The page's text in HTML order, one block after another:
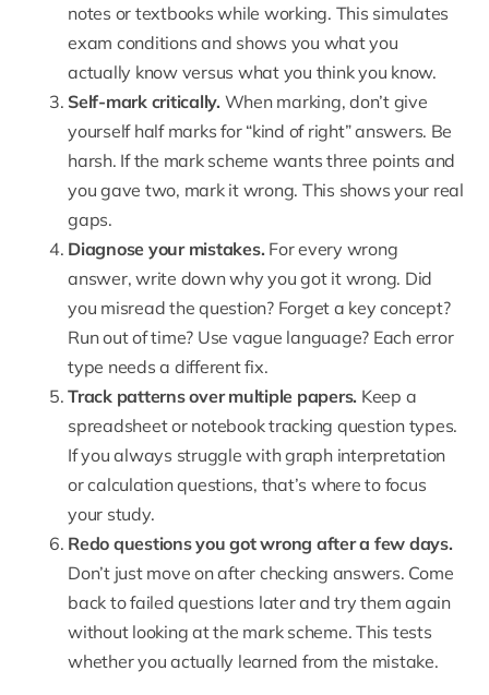
notes or textbooks while working. This simulates
exam conditions and shows you what you
actually know versus what you think you know.
Self-mark critically. When marking, don’t give
yourself half marks for “kind of right” answers. Be
harsh. If the mark scheme wants three points and
you gave two, mark it wrong. This shows your real
gaps.
Diagnose your mistakes. For every wrong
answer, write down why you got it wrong. Did
you misread the question? Forget a key concept?
Run out of time? Use vague language? Each error
type needs a different fix.
Track patterns over multiple papers. Keep a
spreadsheet or notebook tracking question types.
If you always struggle with graph interpretation
or calculation questions, that’s where to focus
your study.
Redo questions you got wrong after a few days.
Don’t just move on after checking answers. Come
back to failed questions later and try them again
without looking at the mark scheme. This tests
whether you actually learned from the mistake.